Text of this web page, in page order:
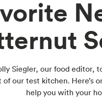
Siegler, our food editor,
our test kitchen. Here’s
help you with your